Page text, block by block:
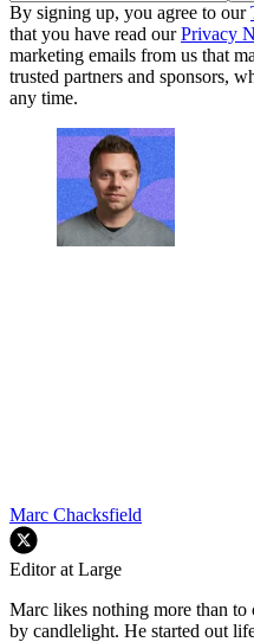
By signing up, you agree to our
that you have read ourPrivacy
marketing emails from us that
trusted partners and sponsors,
any time.
Marc Chacksfield
Editor at Large
Marc likes nothing more than to
by candlelight. He started out